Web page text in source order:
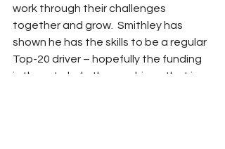
work through their challenges
together and grow.  Smithley has
shown he has the skills to be a regular
Top-20 driver – hopefully the funding
is there to help them achieve that in